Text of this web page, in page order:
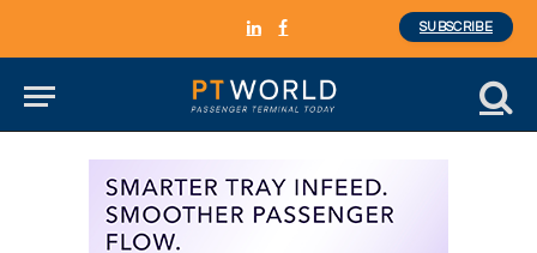
LinkedInFacebook
SUBSCRIBE